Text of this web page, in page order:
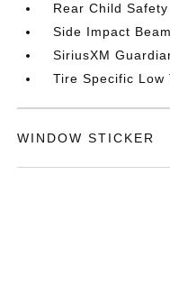
Rear Child
Side Impact
SiriusXM
Tire Specific Low
WINDOW STICKER